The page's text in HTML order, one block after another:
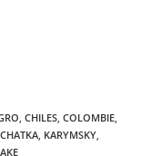
CHILES COLOMBIE
KARYMSKY